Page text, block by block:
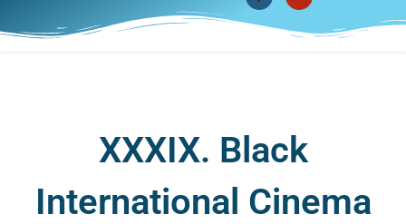
XXXIX. Black
International Cinema